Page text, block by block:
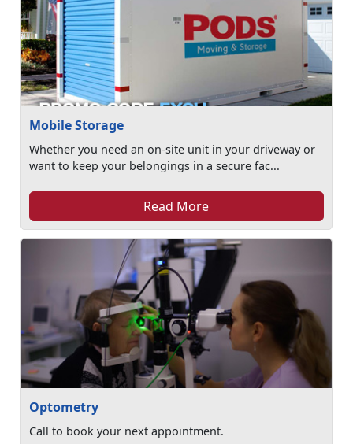
Mobile Storage
Whether you need an on-site unit in your driveway or
want to keep your belongings in a secure fac...
Read More
Optometry
Call to book your next appointment.